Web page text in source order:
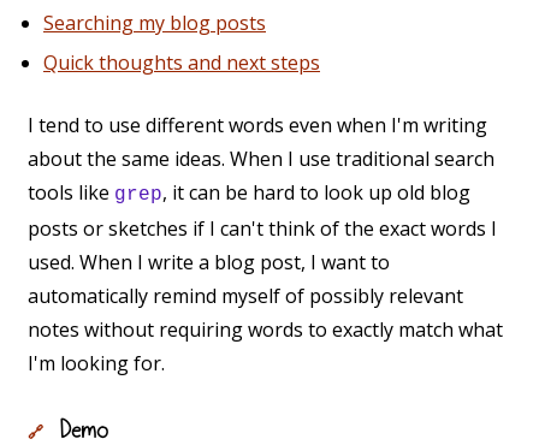
Searching my blog posts
Quick thoughts and next steps
I tend to use different words even when I'm writing
about the same ideas. When I use traditional search
tools like grep, it can be hard to look up old blog
posts or sketches if I can't think of the exact words I
used. When I write a blog post, I want to
automatically remind myself of possibly relevant
notes without requiring words to exactly match what
I'm looking for.
🔗 Demo